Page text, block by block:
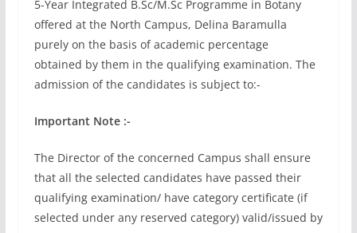
5-Year Integrated B.Sc/M.Sc Programme in Botany
offered at the North Campus, Delina Baramulla
purely on the basis of academic percentage
obtained by them in the qualifying examination. The
admission of the candidates is subject to:-
Important Note :-
The Director of the concerned Campus shall ensure
that all the selected candidates have passed their
qualifying examination/ have category certificate (if
selected under any reserved category) valid/issued by